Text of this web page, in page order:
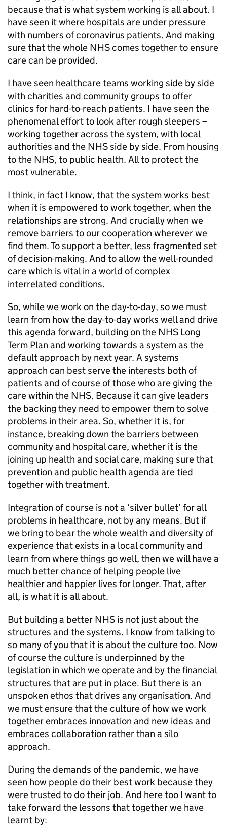
because that is what system working is all about. I
have seen it where hospitals are under pressure
with numbers of coronavirus patients. And making
sure that the whole NHS comes together to ensure
care can be provided.
I have seen healthcare teams working side by side
with charities and community groups to offer
clinics for hard-to-reach patients. I have seen the
phenomenal effort to look after rough sleepers –
working together across the system, with local
authorities and the NHS side by side. From housing
to the NHS, to public health. All to protect the
most vulnerable.
I think, in fact I know, that the system works best
when it is empowered to work together, when the
relationships are strong. And crucially when we
remove barriers to our cooperation wherever we
find them. To support a better, less fragmented set
of decision-making. And to allow the well-rounded
care which is vital in a world of complex
interrelated conditions.
So, while we work on the day-to-day, so we must
learn from how the day-to-day works well and drive
this agenda forward, building on the NHS Long
Term Plan and working towards a system as the
default approach by next year. A systems
approach can best serve the interests both of
patients and of course of those who are giving the
care within the NHS. Because it can give leaders
the backing they need to empower them to solve
problems in their area. So, whether it is, for
instance, breaking down the barriers between
community and hospital care, whether it is the
joining up health and social care, making sure that
prevention and public health agenda are tied
together with treatment.
Integration of course is not a ‘silver bullet’ for all
problems in healthcare, not by any means. But if
we bring to bear the whole wealth and diversity of
experience that exists in a local community and
learn from where things go well, then we will have a
much better chance of helping people live
healthier and happier lives for longer. That, after
all, is what it is all about.
But building a better NHS is not just about the
structures and the systems. I know from talking to
so many of you that it is about the culture too. Now
of course the culture is underpinned by the
legislation in which we operate and by the financial
structures that are put in place. But there is an
unspoken ethos that drives any organisation. And
we must ensure that the culture of how we work
together embraces innovation and new ideas and
embraces collaboration rather than a silo
approach.
During the demands of the pandemic, we have
seen how people do their best work because they
were trusted to do their job. And here too I want to
take forward the lessons that together we have
learnt by: